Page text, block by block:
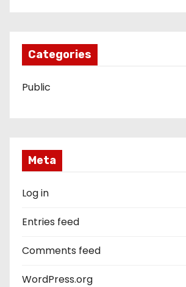
Categories
Public
Meta
Log in
Entries feed
Comments feed
WordPress.org